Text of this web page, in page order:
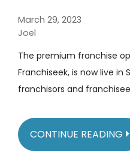
March 29, 2023
Joel
The premium franchise
Franchiseek, is now live in
franchisors and
CONTINUE READING